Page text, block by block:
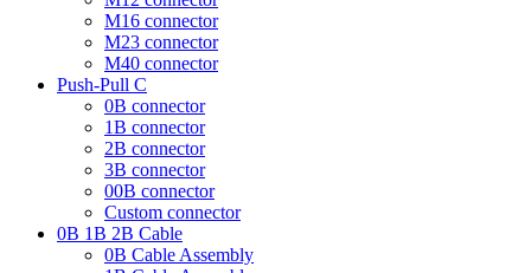
M16 connector
M23 connector
M40 connector
Push-Pull C
0B connector
1B connector
2B connector
3B connector
00B connector
Custom connector
0B 1B 2B Cable
0B Cable Assembly